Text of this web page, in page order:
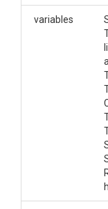
Contact
Margot Kaye,
and
Vegetation,
measurements
variables